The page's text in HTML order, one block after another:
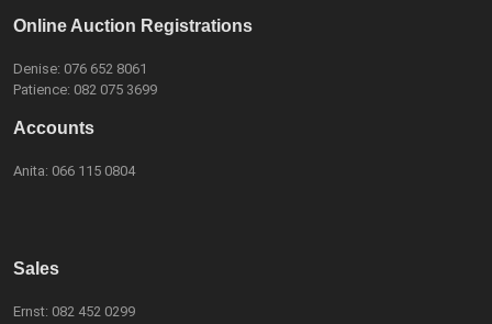
Online Auction Registrations
Denise: 076 652 8061
Patience: 082 075 3699
Accounts
Anita: 066 115 0804
Sales
Ernst: 082 452 0299